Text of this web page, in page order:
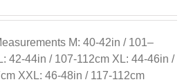
be
chosen
on
the
M: 40-42in / 101–
42-44in / 107-112cm XL: 44-46in /
XXL: 46-48in / 117-112cm